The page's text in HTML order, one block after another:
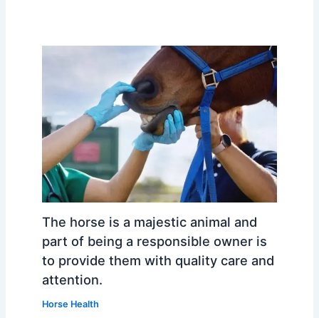
The horse is a majestic animal and
part of being a responsible owner is
to provide them with quality care and
attention.
Horse Health